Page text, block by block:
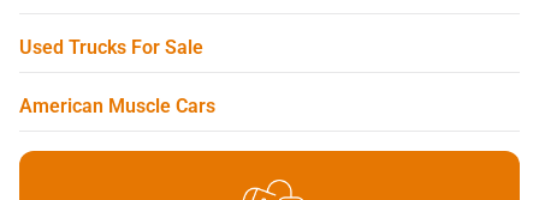
Used Trucks For Sale
American Muscle Cars